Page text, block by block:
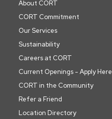
About CORT
CORT Commitment
Our Services
Sustainability
Careers at CORT
Current Openings - Apply Here
CORT in the Community
Refer a Friend
Location Directory